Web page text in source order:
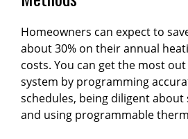
Homeowners can expect to
about 30% on their annual
costs. You can get the most
system by programming
schedules, being diligent about
and using programmable